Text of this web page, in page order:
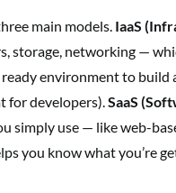
main models. IaaS
storage, networking —
ready environment to
for developers).SaaS
simply use — like web-
you know what you’re